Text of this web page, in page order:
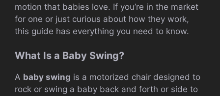
motion that babies love. If you’re in the market
for one or just curious about how they work,
this guide has everything you need to know.
What Is a Baby Swing?
A baby swing is a motorized chair designed to
rock or swing a baby back and forth or side to